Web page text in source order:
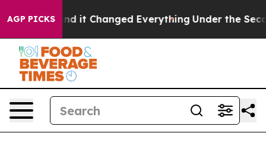
AGP PICKSit Changed Everything Under the Second